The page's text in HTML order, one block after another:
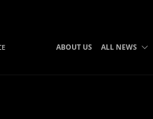
ABOUT US ALL NEWS